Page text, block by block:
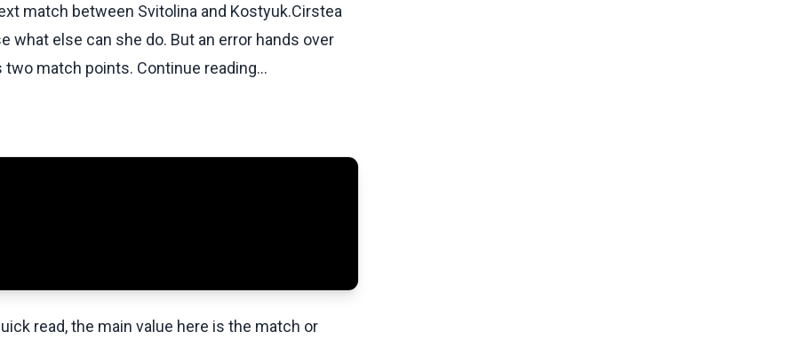
match between Svitolina and Kostyuk.Cirstea
else can she do. But an error hands over
match points. Continue reading...
read, the main value here is the match or